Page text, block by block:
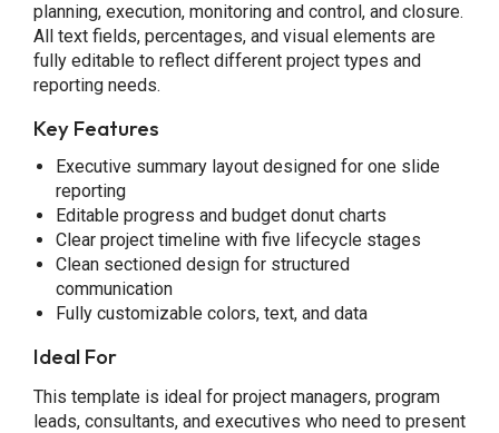
planning, execution, monitoring and control, and closure.
All text fields, percentages, and visual elements are
fully editable to reflect different project types and
reporting needs.
Key Features
Executive summary layout designed for one slide
reporting
Editable progress and budget donut charts
Clear project timeline with five lifecycle stages
Clean sectioned design for structured
communication
Fully customizable colors, text, and data
Ideal For
This template is ideal for project managers, program
leads, consultants, and executives who need to present